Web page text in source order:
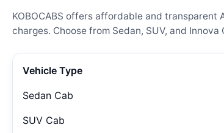
KOBOCABS offers affordable and
charges. Choose from Sedan, SUV, and
Vehicle Type
Sedan Cab
SUV Cab